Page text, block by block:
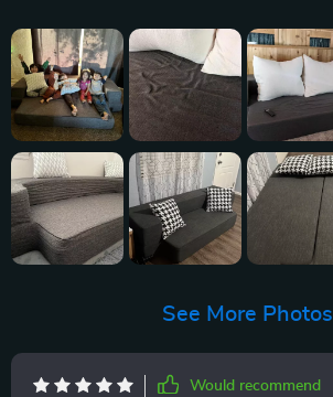
See More Photos
Would recommend